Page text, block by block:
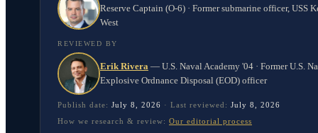
Reserve Captain (O-6) · Former submarine officer, USS
West
REVIEWED BY
Erik Rivera — U.S. Naval Academy '04 · Former U.S.
Explosive Ordnance Disposal (EOD) officer
Publish date: July 8, 2026 · Last reviewed: July 8, 2026
How we research & review: Our editorial process